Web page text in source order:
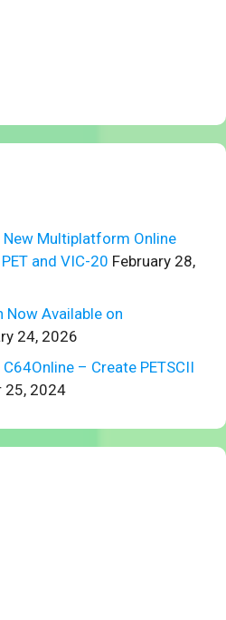
New Multiplatform Online
and VIC-20 February 28,
Now Available on
24, 2026
– Create PETSCII
25, 2024